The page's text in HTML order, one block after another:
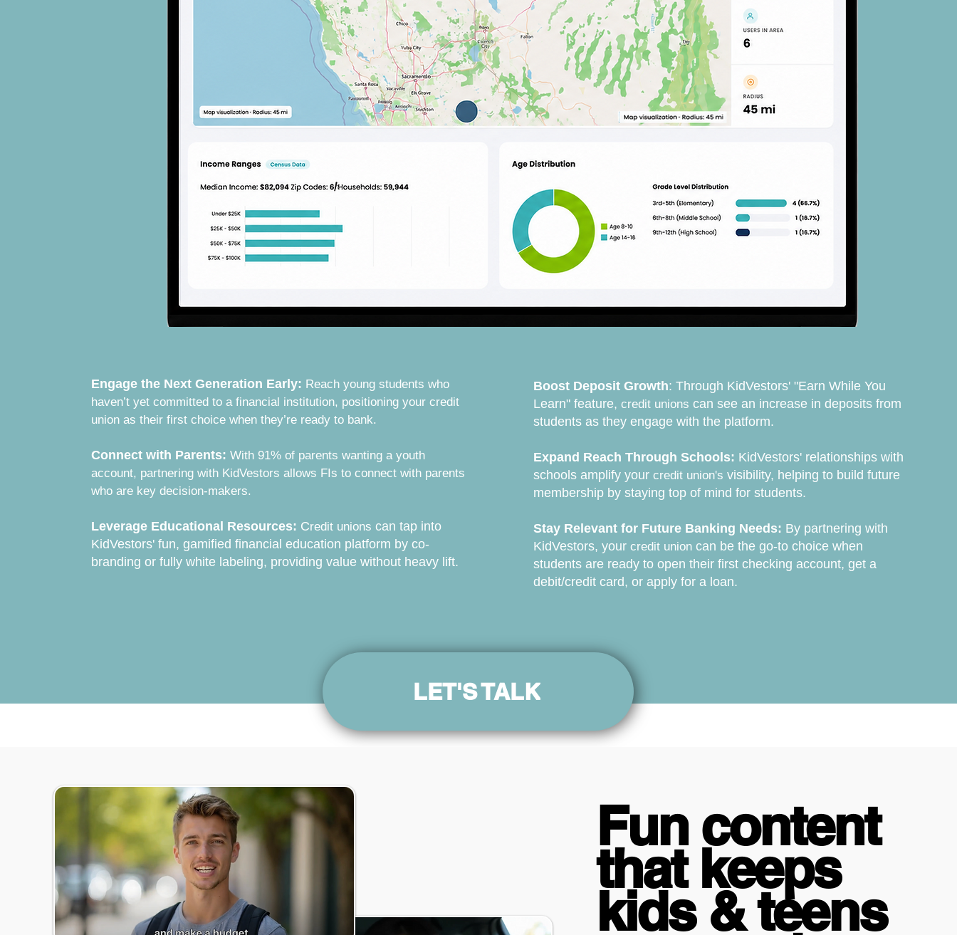
Engage the Next Generation Early: Reach young students who
haven’t yet committed to a financial institution, positioning your credit
union as their first choice when they’re ready to bank.
Connect with Parents: With 91% of parents wanting a youth
account, partnering with KidVestors allows FIs to connect with parents
who are key decision-makers.
Leverage Educational Resources: Credit unions can tap into
KidVestors' fun, gamified financial education platform by co-
branding or fully white labeling, providing value without heavy lift.
Boost Deposit Growth: Through KidVestors' "Earn While You
Learn" feature, credit unions can see an increase in deposits from
students as they engage with the platform.
Expand Reach Through Schools: KidVestors' relationships with
schools amplify your credit union's visibility, helping to build future
membership by staying top of mind for students.
Stay Relevant for Future Banking Needs: By partnering with
KidVestors, your credit union can be the go-to choice when
students are ready to open their first checking account, get a
debit/credit card, or apply for a loan.
LET'S TALK
Fun content
that keeps
kids & teens